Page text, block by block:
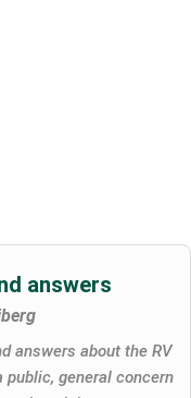
answers
answers about the RV
public, general concern